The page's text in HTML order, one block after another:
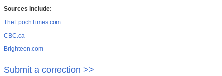
Sources include:
TheEpochTimes.com
CBC.ca
Brighteon.com
Submit a correction >>